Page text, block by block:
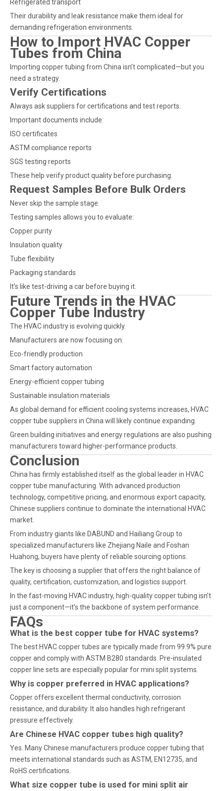
Refrigerated transport
Their durability and leak resistance make them ideal for
demanding refrigeration environments.
How to Import HVAC Copper
Tubes from China
Importing copper tubing from China isn’t complicated—but you
need a strategy.
Verify Certifications
Always ask suppliers for certifications and test reports.
Important documents include:
ISO certificates
ASTM compliance reports
SGS testing reports
These help verify product quality before purchasing.
Request Samples Before Bulk Orders
Never skip the sample stage.
Testing samples allows you to evaluate:
Copper purity
Insulation quality
Tube flexibility
Packaging standards
It’s like test-driving a car before buying it.
Future Trends in the HVAC
Copper Tube Industry
The HVAC industry is evolving quickly.
Manufacturers are now focusing on:
Eco-friendly production
Smart factory automation
Energy-efficient copper tubing
Sustainable insulation materials
As global demand for efficient cooling systems increases, HVAC
copper tube suppliers in China will likely continue expanding.
Green building initiatives and energy regulations are also pushing
manufacturers toward higher-performance products.
Conclusion
China has firmly established itself as the global leader in HVAC
copper tube manufacturing. With advanced production
technology, competitive pricing, and enormous export capacity,
Chinese suppliers continue to dominate the international HVAC
market.
From industry giants like DABUND and Hailiang Group to
specialized manufacturers like Zhejiang Naile and Foshan
Huahong, buyers have plenty of reliable sourcing options.
The key is choosing a supplier that offers the right balance of
quality, certification, customization, and logistics support.
In the fast-moving HVAC industry, high-quality copper tubing isn’t
just a component—it’s the backbone of system performance.
FAQs
What is the best copper tube for HVAC systems?
The best HVAC copper tubes are typically made from 99.9% pure
copper and comply with ASTM B280 standards. Pre-insulated
copper line sets are especially popular for mini split systems.
Why is copper preferred in HVAC applications?
Copper offers excellent thermal conductivity, corrosion
resistance, and durability. It also handles high refrigerant
pressure effectively.
Are Chinese HVAC copper tubes high quality?
Yes. Many Chinese manufacturers produce copper tubing that
meets international standards such as ASTM, EN12735, and
RoHS certifications.
What size copper tube is used for mini split air